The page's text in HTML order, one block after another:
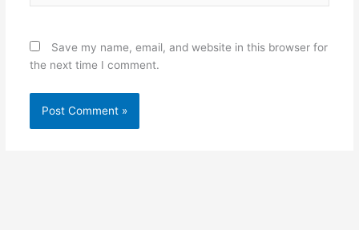
Save my name, email, and website in this browser for
the next time I comment.